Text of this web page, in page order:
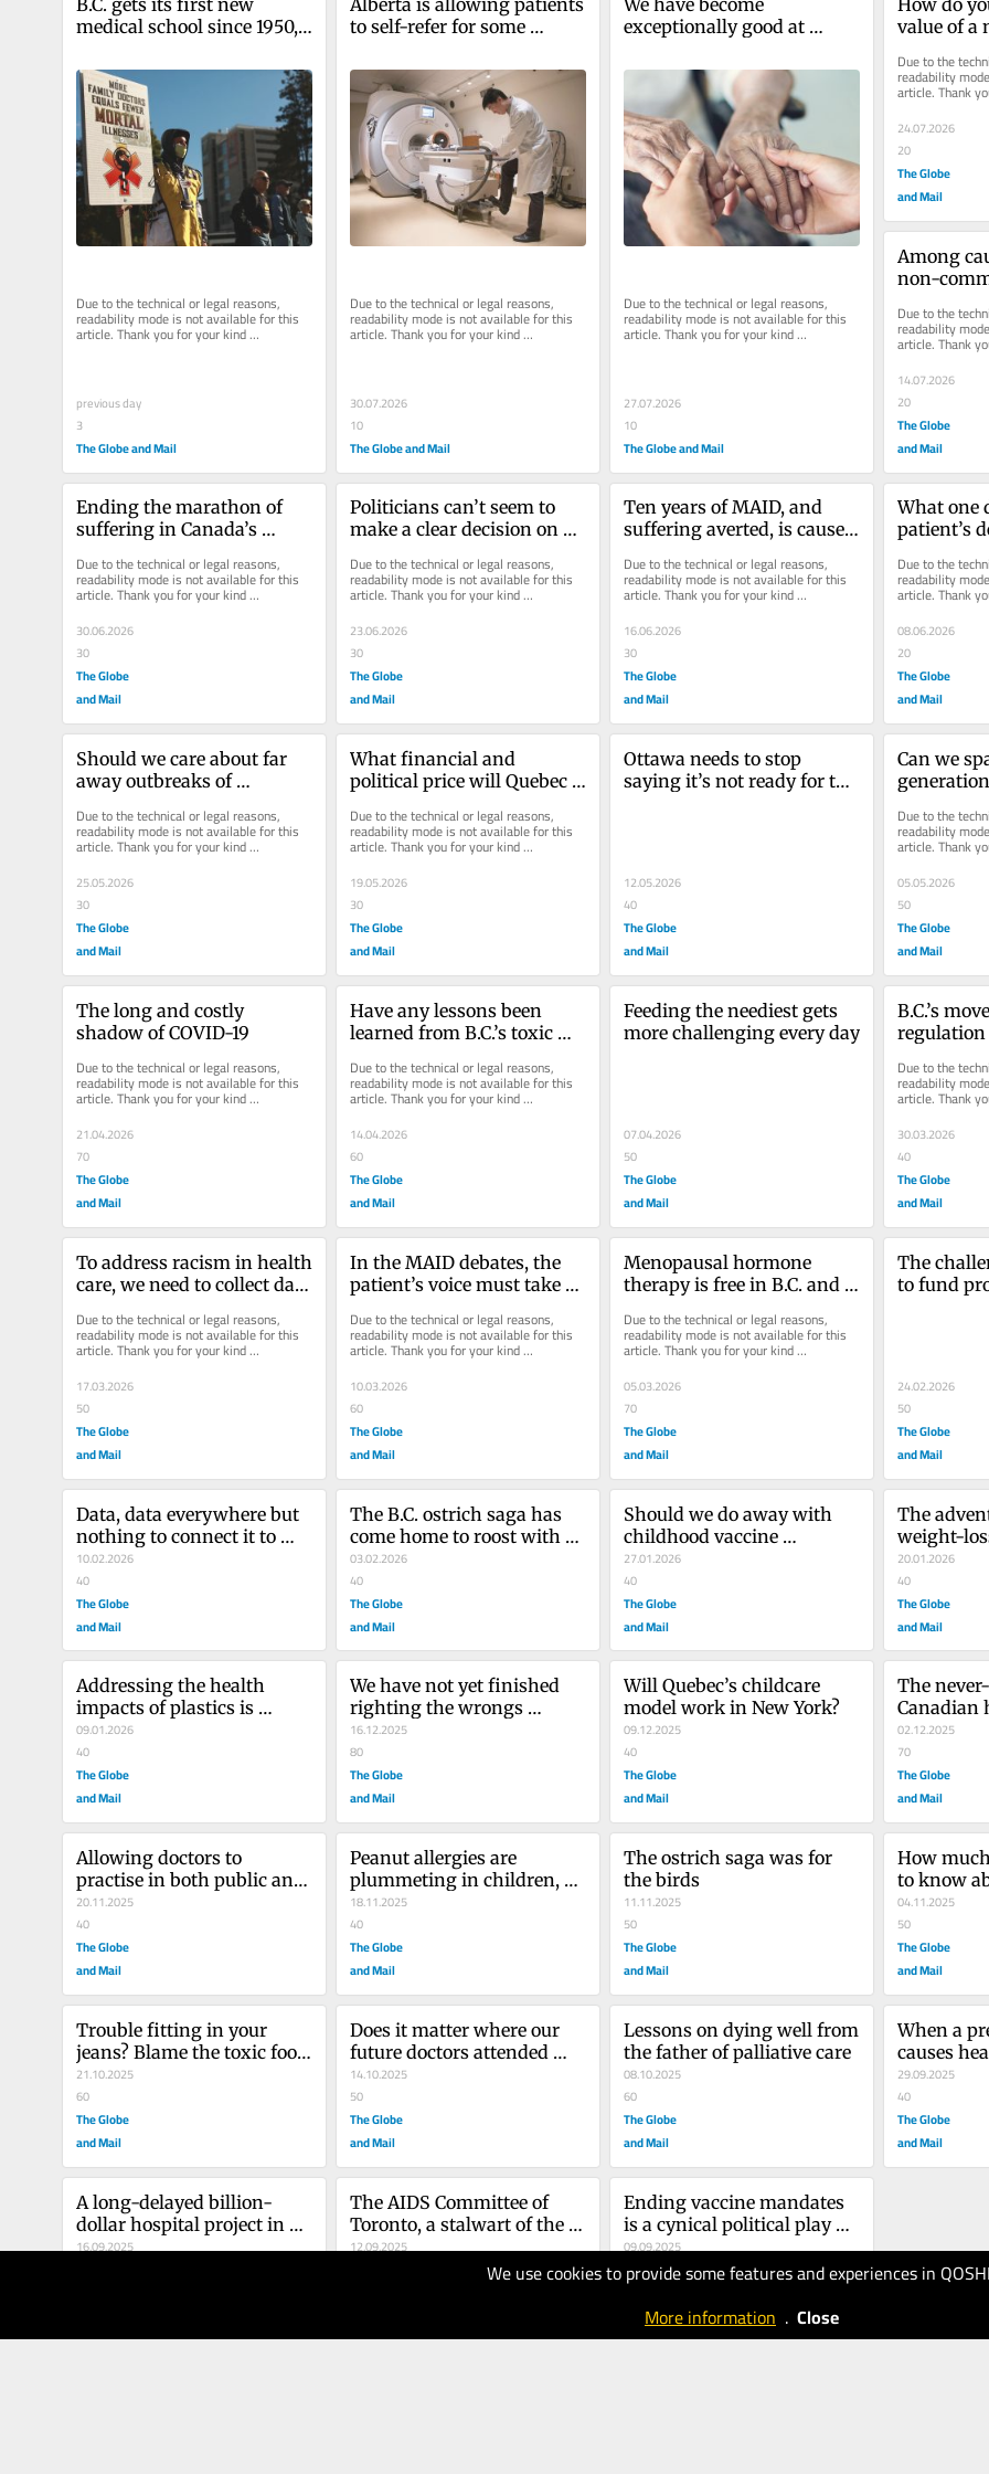
We use cookies to provide some features and experiences in
More information . Close
medical school since 1950,
the doctors shortage
Due to the technical or legal reasons,
readability mode is not available for this
article. Thank you for your kind
understanding.
previous day
3
The Globe and Mail
to self-refer for some
end game?
Due to the technical or legal reasons,
readability mode is not available for this
article. Thank you for your kind
understanding.
30.07.2026
10
The Globe and Mail
exceptionally good at
must focus on extending
healthspan
Due to the technical or legal reasons,
readability mode is not available for this
article. Thank you for your kind
understanding.
27.07.2026
10
The Globe and Mail
value of a
Due to the
readability
article. Thank
understanding.
24.07.2026
20
The Globe
and Mail
Among
non-
ones
Due to the
readability
article. Thank
understanding.
14.07.2026
20
The Globe
and Mail
Ending the marathon of
suffering in Canada’s
Due to the technical or legal reasons,
readability mode is not available for this
article. Thank you for your kind
understanding.
30.06.2026
30
The Globe
and Mail
Politicians can’t seem to
make a clear decision on
Supreme Court
Due to the technical or legal reasons,
readability mode is not available for this
article. Thank you for your kind
understanding.
23.06.2026
30
The Globe
and Mail
Ten years of MAID, and
suffering averted, is cause
Due to the technical or legal reasons,
readability mode is not available for this
article. Thank you for your kind
understanding.
16.06.2026
30
The Globe
and Mail
What one
patient’s
failings
Due to the
readability
article. Thank
understanding.
08.06.2026
20
The Globe
and Mail
Should we care about far
away outbreaks of
Due to the technical or legal reasons,
readability mode is not available for this
article. Thank you for your kind
understanding.
25.05.2026
30
The Globe
and Mail
What financial and
political price will Quebec
transformation?
Due to the technical or legal reasons,
readability mode is not available for this
article. Thank you for your kind
understanding.
19.05.2026
30
The Globe
and Mail
Ottawa needs to stop
saying it’s not ready for the
12.05.2026
40
The Globe
and Mail
Can we
Due to the
readability
article. Thank
understanding.
05.05.2026
50
The Globe
and Mail
The long and costly
shadow of COVID-19
Due to the technical or legal reasons,
readability mode is not available for this
article. Thank you for your kind
understanding.
21.04.2026
70
The Globe
and Mail
Have any lessons been
learned from B.C.’s toxic
later?
Due to the technical or legal reasons,
readability mode is not available for this
article. Thank you for your kind
understanding.
14.04.2026
60
The Globe
and Mail
Feeding the neediest gets
more challenging every day
07.04.2026
50
The Globe
and Mail
B.C.’s
overdue
Due to the
readability
article. Thank
understanding.
30.03.2026
40
The Globe
and Mail
To address racism in health
care, we need to collect data
Due to the technical or legal reasons,
readability mode is not available for this
article. Thank you for your kind
understanding.
17.03.2026
50
The Globe
and Mail
In the MAID debates, the
patient’s voice must take
Due to the technical or legal reasons,
readability mode is not available for this
article. Thank you for your kind
understanding.
10.03.2026
60
The Globe
and Mail
Menopausal hormone
therapy is free in B.C. and
rest of Canada?
Due to the technical or legal reasons,
readability mode is not available for this
article. Thank you for your kind
understanding.
05.03.2026
70
The Globe
and Mail
The
to fund
24.02.2026
50
The Globe
and Mail
Data, data everywhere but
nothing to connect it to
health care
10.02.2026
40
The Globe
and Mail
The B.C. ostrich saga has
come home to roost with a
big bill
03.02.2026
40
The Globe
and Mail
Should we do away with
childhood vaccine
mandates?
27.01.2026
40
The Globe
and Mail
The
weight-
promising,
for all that
20.01.2026
40
The Globe
and Mail
Addressing the health
impacts of plastics is
becoming more urgent
09.01.2026
40
The Globe
and Mail
We have not yet finished
righting the wrongs
inflicted by thalidomide
16.12.2025
80
The Globe
and Mail
Will Quebec’s childcare
model work in New York?
09.12.2025
40
The Globe
and Mail
The
Canadian
02.12.2025
70
The Globe
and Mail
Allowing doctors to
practise in both public and
private systems solves
what exactly?
20.11.2025
40
The Globe
and Mail
Peanut allergies are
plummeting in children,
and you can thank science
18.11.2025
40
The Globe
and Mail
The ostrich saga was for
the birds
11.11.2025
50
The Globe
and Mail
How
to know
grants?
they think
04.11.2025
50
The Globe
and Mail
Trouble fitting in your
jeans? Blame the toxic food
environment
21.10.2025
60
The Globe
and Mail
Does it matter where our
future doctors attended
high school? Doug Ford
seems to think so
14.10.2025
50
The Globe
and Mail
Lessons on dying well from
the father of palliative care
08.10.2025
60
The Globe
and Mail
When a
causes
pregnant
29.09.2025
40
The Globe
and Mail
A long-delayed billion-
dollar hospital project in
Quebec is a stain on the
16.09.2025
The AIDS Committee of
Toronto, a stalwart of the
HIV-AIDS fight, folds its
tent after 42 years
12.09.2025
Ending vaccine mandates
is a cynical political play –
and it threatens children’s
lives
09.09.2025
40
The Globe
and Mail